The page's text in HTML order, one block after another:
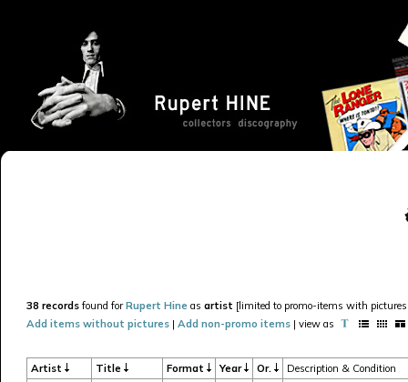
38 records found forRupert Hine as artist [limited to promo-items with
Add items without pictures | Add non-promo items | view as
Artist Title Format Year Or.
Description & Condition